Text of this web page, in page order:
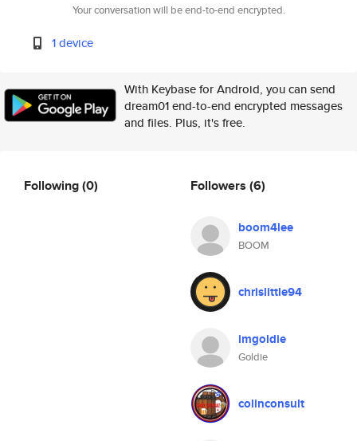
Your conversation will be end-to-end encrypted.
1 device
With Keybase for Android, you can send
dream01 end-to-end encrypted messages
and files. Plus, it's free.
Following(0) Followers (6)
boom4lee
BOOM
chrislittle94
imgoldie
Goldie
colinconsult